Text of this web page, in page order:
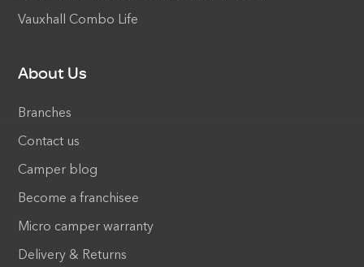
Vauxhall Combo Life
About Us
Branches
Contact us
Camper blog
Become a franchisee
Micro camper warranty
Delivery & Returns